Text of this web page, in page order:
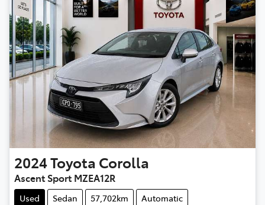
2024Toyota Corolla
Ascent Sport MZEA12R
Used Sedan 57,702km
Automatic